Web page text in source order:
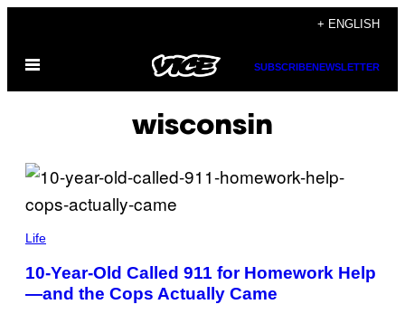
content
+ ENGLISH
Open
SUBSCRIBENEWSLETTER
wisconsin
P
T
Life
10-Year-Old Called 911 for Homework Help
—and the Cops Actually Came